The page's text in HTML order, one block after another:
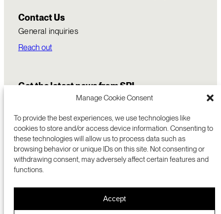
Manage Cookie Consent
To provide the best experiences, we use technologies like
cookies to store and/or access device information. Consenting to
these technologies will allow us to process data such as
browsing behavior or unique IDs on this site. Not consenting or
withdrawing consent, may adversely affect certain features and
functions.
Accept
Contact Us
General inquiries
Reach out
Get the latest news from SRI
RESEARCH
ABOUT
MENLO PARK, CA 94025 USA
+1 (650) 859-2000